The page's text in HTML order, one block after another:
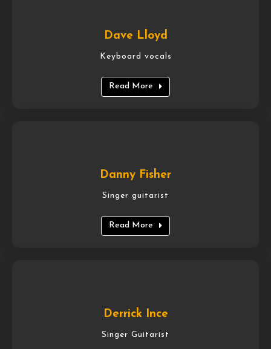
Dave Lloyd
Keyboard vocals
Read More
Danny Fisher
Singer guitarist
Read More
Derrick Ince
Singer Guitarist